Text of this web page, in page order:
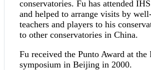
conservatories. Fu has attended
and helped to arrange visits by
teachers and players to his
to other conservatories in China.
Fu received the Punto Award at the
symposium in Beijing in 2000.